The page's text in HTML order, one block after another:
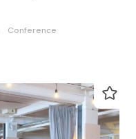
Conference